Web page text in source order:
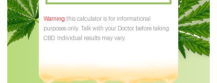
this calculator is for informational
purposes only. Talk with your Doctor before taking
CBD. Individual results may vary.